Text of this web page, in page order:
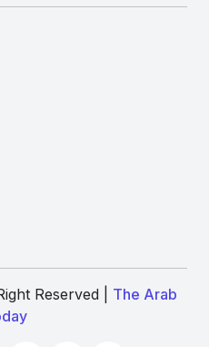
Reserved | The Arab